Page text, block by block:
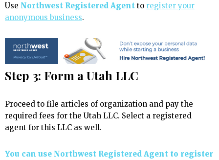
Use Northwest Registered Agent to register your
anonymous business.
Step 3: Form a Utah LLC
Proceed to file articles of organization and pay the
required fees for the Utah LLC. Select a registered
agent for this LLC as well.
You can use Northwest Registered Agent to register